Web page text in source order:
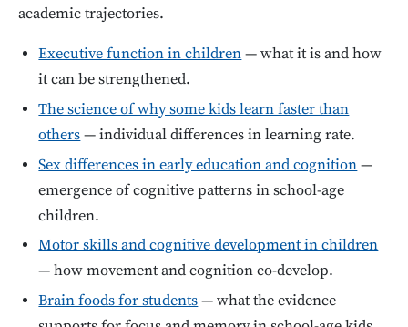
academic trajectories.
Executive function in children— what it is and how
it can be strengthened.
The science of why some kids learn faster than
others— individual differences in learning rate.
Sex differences in early education and cognition—
emergence of cognitive patterns in school-age
children.
Motor skills and cognitive development in children
— how movement and cognition co-develop.
Brain foods for students— what the evidence